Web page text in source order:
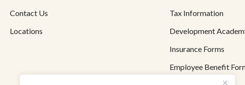
Contact Us
Locations
Tax Information
Development
Insurance Forms
Employee Benefit